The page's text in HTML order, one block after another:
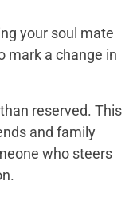
your soul mate
mark a change in
reserved. This
and family
who steers